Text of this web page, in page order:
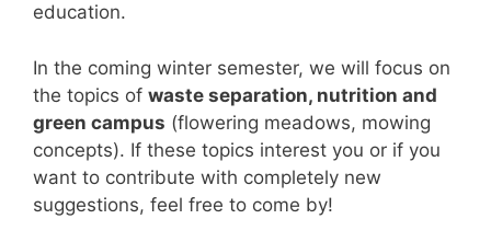
education.
In the coming winter semester, we will focus on
the topics of waste separation, nutrition and
green campus (flowering meadows, mowing
concepts). If these topics interest you or if you
want to contribute with completely new
suggestions, feel free to come by!